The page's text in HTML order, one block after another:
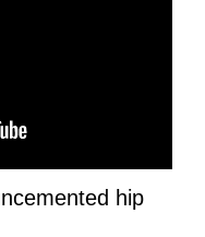
hip